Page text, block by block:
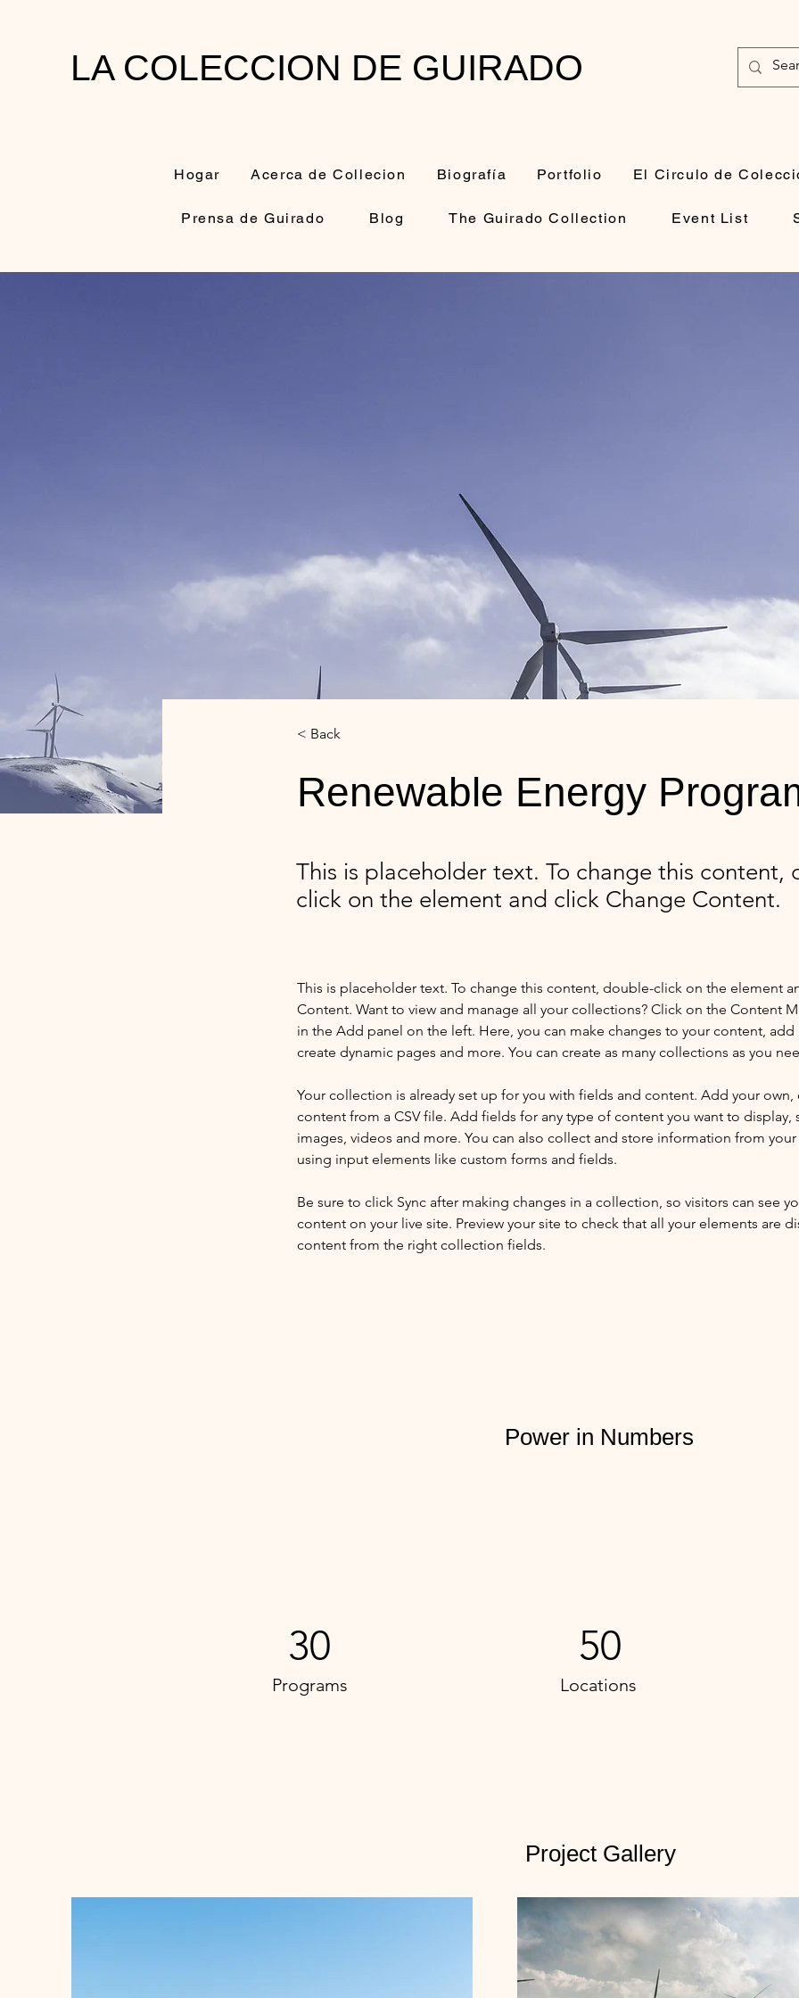
LA COLECCION DE GUIRADO
Hogar Acerca de Collecion Biografía Portfolio El Circulo de
Prensa de Guirado Blog The Guirado Collection Event List
< Back
Renewable Energy
This is placeholder text. To change this content,
click on the element and click Change Content.
This is placeholder text. To change this content, double-click on the element
Content. Want to view and manage all your collections? Click on the Content
in the Add panel on the left. Here, you can make changes to your content,
create dynamic pages and more. You can create as many collections as you
Your collection is already set up for you with fields and content. Add your
content from a CSV file. Add fields for any type of content you want to display,
images, videos and more. You can also collect and store information from
using input elements like custom forms and fields.
Be sure to click Sync after making changes in a collection, so visitors can see
content on your live site. Preview your site to check that all your elements are
content from the right collection fields.
Power in Numbers
30
Programs
50
Locations
Project Gallery